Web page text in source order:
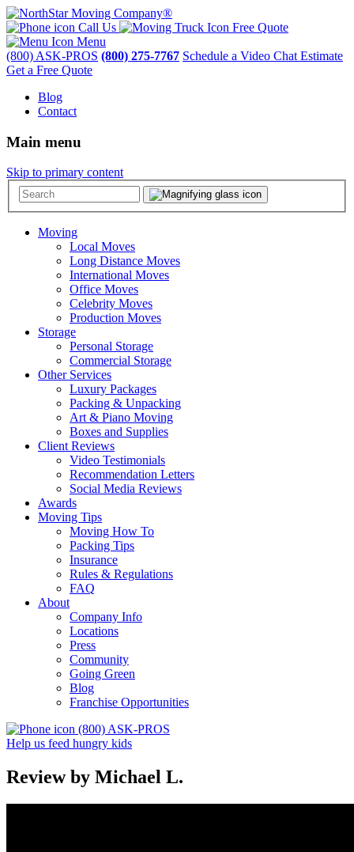
Call Us
Free Quote
Menu
(800) ASK-PROS (800) 275-7767 Schedule a Video Chat Estimate
Get a Free Quote
Blog
Contact
Main menu
Skip to primary content
Moving
Local Moves
Long Distance Moves
International Moves
Office Moves
Celebrity Moves
Production Moves
Storage
Personal Storage
Commercial Storage
Other Services
Luxury Packages
Packing & Unpacking
Art & Piano Moving
Boxes and Supplies
Client Reviews
Video Testimonials
Recommendation Letters
Social Media Reviews
Awards
Moving Tips
Moving How To
Packing Tips
Insurance
Rules & Regulations
FAQ
About
Company Info
Locations
Press
Community
Going Green
Blog
Franchise Opportunities
(800) ASK-PROS
Help us feed hungry kids
Review by Michael L.